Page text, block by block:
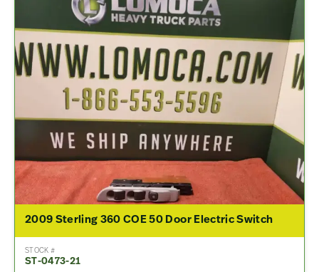
2009 Sterling 360 COE 50 Door Electric Switch
STOCK #
ST-0473-21